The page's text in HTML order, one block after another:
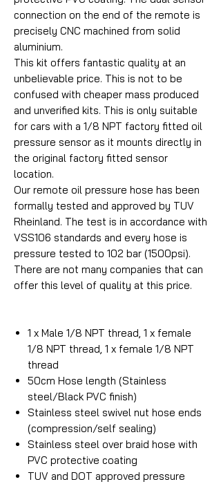
connection on the end of the remote is
precisely CNC machined from solid
aluminium.
This kit offers fantastic quality at an
unbelievable price. This is not to be
confused with cheaper mass produced
and unverified kits. This is only suitable
for cars with a 1/8 NPT factory fitted oil
pressure sensor as it mounts directly in
the original factory fitted sensor
location.
Our remote oil pressure hose has been
formally tested and approved by TUV
Rheinland. The test is in accordance with
VSS106 standards and every hose is
pressure tested to 102 bar (1500psi).
There are not many companies that can
offer this level of quality at this price.
1 x Male 1/8 NPT thread, 1 x female
1/8 NPT thread, 1 x female 1/8 NPT
thread
50cm Hose length (Stainless
steel/Black PVC finish)
Stainless steel swivel nut hose ends
(compression/self sealing)
Stainless steel over braid hose with
PVC protective coating
TUV and DOT approved pressure